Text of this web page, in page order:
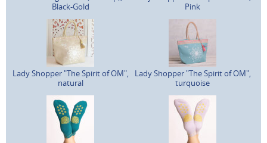
Black-Gold
Pink
Lady Shopper "The Spirit of OM",
natural
Lady Shopper "The Spirit of OM",
turquoise